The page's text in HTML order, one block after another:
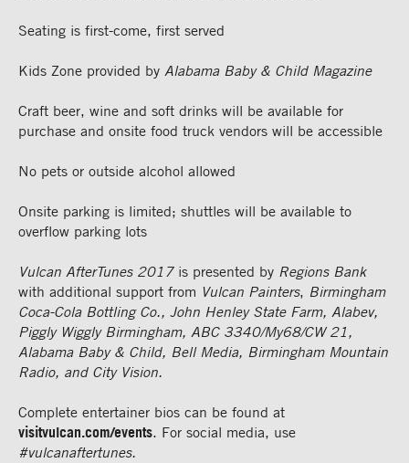
Seating is first-come, first served
Kids Zone provided by Alabama Baby & Child Magazine
Craft beer, wine and soft drinks will be available for
purchase and onsite food truck vendors will be accessible
No pets or outside alcohol allowed
Onsite parking is limited; shuttles will be available to
overflow parking lots
Vulcan AfterTunes 2017is presented by Regions Bank
with additional support from Vulcan Painters, Birmingham
Coca-Cola Bottling Co., John Henley State Farm, Alabev,
Piggly Wiggly Birmingham, ABC 3340/My68/CW 21,
Alabama Baby & Child, Bell Media, Birmingham Mountain
Radio, and City Vision.
Complete entertainer bios can be found at
visitvulcan.com/events. For social media, use
#vulcanaftertunes.